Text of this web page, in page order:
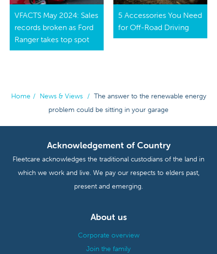
VFACTS May 2024: Sales
records broken as Ford
Ranger takes top spot
5 Accessories You Need
for Off-Road Driving
Home / News & Views / The answer to the renewable energy
problem could be sitting in your garage
Acknowledgement of Country
Fleetcare acknowledges the traditional custodians of the land in
which we work and live. We pay our respects to elders past,
present and emerging.
About us
Corporate overview
Join the family